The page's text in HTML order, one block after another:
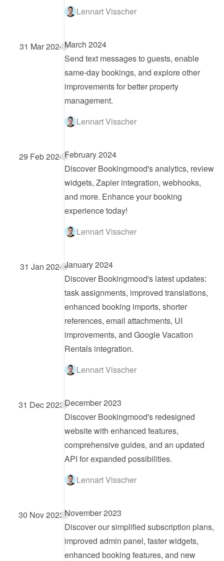
Lennart Visscher
31 Mar 2024March 2024
Send text messages to guests, enable
same-day bookings, and explore other
improvements for better property
management.
Lennart Visscher
29 Feb 2024February 2024
Discover Bookingmood's analytics, review
widgets, Zapier integration, webhooks,
and more. Enhance your booking
experience today!
Lennart Visscher
31 Jan 2024January 2024
Discover Bookingmood's latest updates:
task assignments, improved translations,
enhanced booking imports, shorter
references, email attachments, UI
improvements, and Google Vacation
Rentals integration.
Lennart Visscher
31 Dec 2023December 2023
Discover Bookingmood's redesigned
website with enhanced features,
comprehensive guides, and an updated
API for expanded possibilities.
Lennart Visscher
30 Nov 2023November 2023
Discover our simplified subscription plans,
improved admin panel, faster widgets,
enhanced booking features, and new